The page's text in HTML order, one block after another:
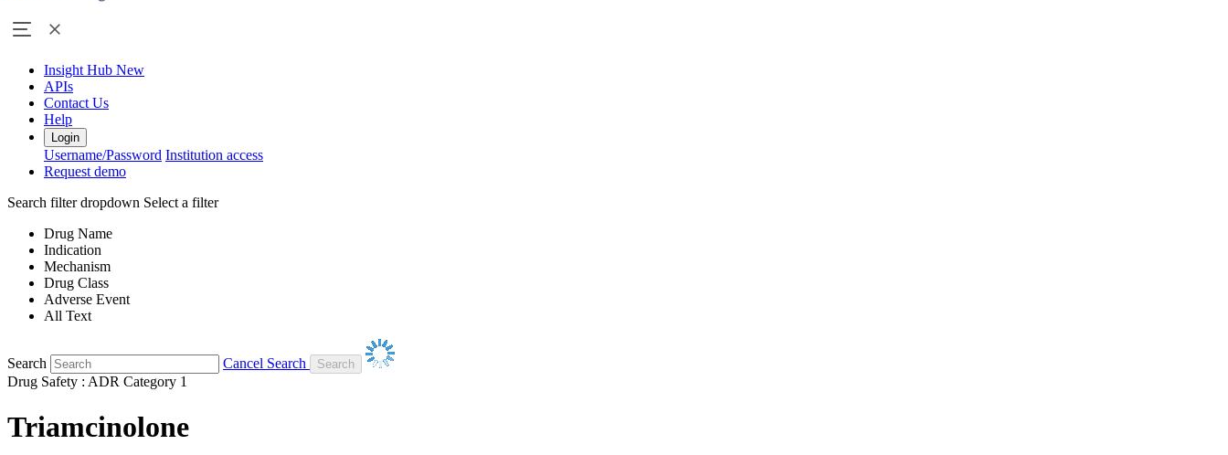
Insight Hub New
APIs
Contact Us
Help
Login
Username/Password Institution access
Request demo
Search filter dropdown Select a filter
Drug Name
Indication
Mechanism
Drug Class
Adverse Event
All Text
Search
Cancel Search
Drug Safety : ADR Category 1
Triamcinolone